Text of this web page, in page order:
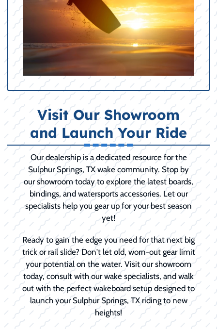
Visit Our Showroom
and Launch Your Ride
Our dealership is a dedicated resource for the
Sulphur Springs, TX wake community. Stop by
our showroom today to explore the latest boards,
bindings, and watersports accessories. Let our
specialists help you gear up for your best season
yet!
Ready to gain the edge you need for that next big
trick or rail slide? Don't let old, worn-out gear limit
your potential on the water. Visit our showroom
today, consult with our wake specialists, and walk
out with the perfect wakeboard setup designed to
launch your Sulphur Springs, TX riding to new
heights!